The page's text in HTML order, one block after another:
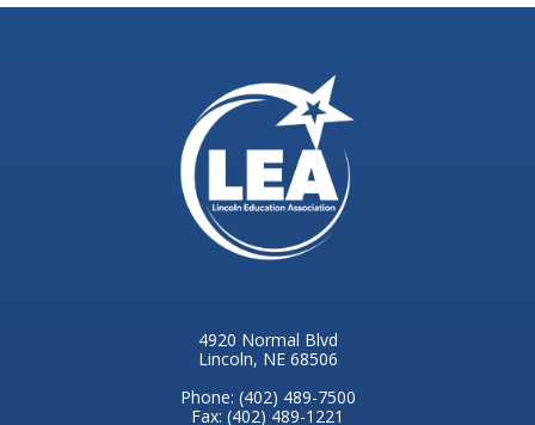
4920 Normal Blvd
Lincoln, NE 68506
Phone: (402) 489-7500
Fax: (402) 489-1221